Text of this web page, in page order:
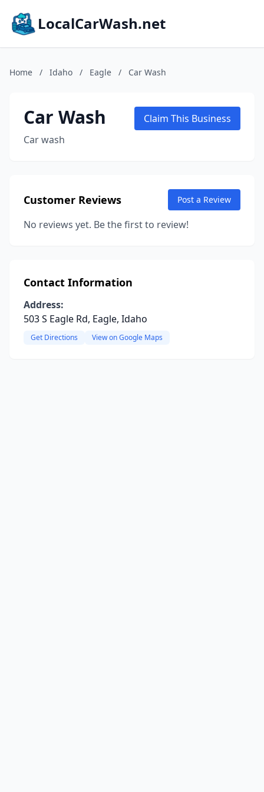
LocalCarWash.net
Home / Idaho / Eagle / Car Wash
Car Wash
Car wash
Claim This Business
Customer Reviews Post a Review
No reviews yet. Be the first to review!
Contact Information
Address:
503 S Eagle Rd, Eagle, Idaho
Get Directions View on Google Maps